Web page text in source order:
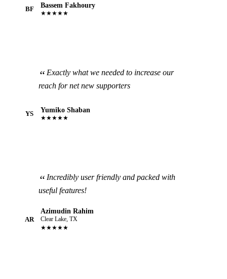
BF Bassem Fakhoury
★★★★★
Exactly what we needed to increase our
reach for net new supporters
YS Yumiko Shaban
★★★★★
Incredibly user friendly and packed with
useful features!
AR
Azimudin Rahim
Clear Lake, TX
★★★★★